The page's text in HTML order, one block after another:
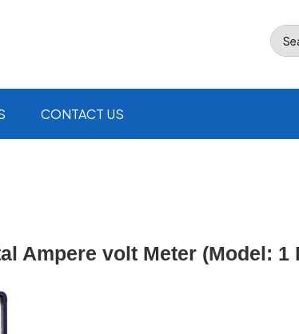
CONTACT US
Ampere volt Meter (Model: 1